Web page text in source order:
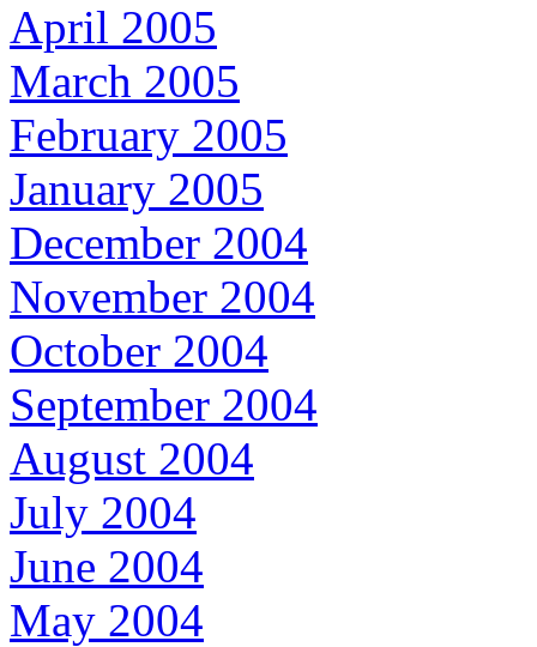
April 2005
March 2005
February 2005
January 2005
December 2004
November 2004
October 2004
September 2004
August 2004
July 2004
June 2004
May 2004